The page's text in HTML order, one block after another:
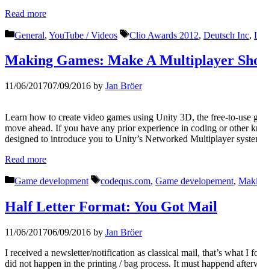
Read more
Categories
General, YouTube / Videos Tags
Clio Awards 2012, Deutsch Inc,
Making Games: Make A Multiplayer
11/06/201707/09/2016 by Jan Bröer
Learn how to create video games using Unity 3D, the free-to-
move ahead. If you have any prior experience in coding or
designed to introduce you to Unity’s Networked Multiplayer
Read more
Categories
Game development Tags
codequs.com, Game developement,
Half Letter Format: You Got Mail
11/06/201706/09/2016 by Jan Bröer
I received a newsletter/notification as classical mail, that’s what
did not happen in the printing / bag process. It must happend